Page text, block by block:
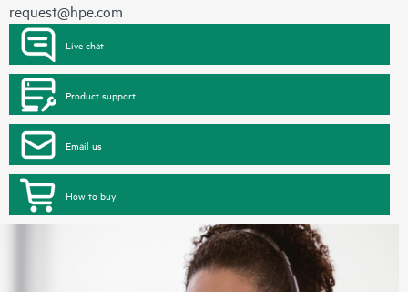
request@hpe.com
Live chat
Product support
Email us
How to buy